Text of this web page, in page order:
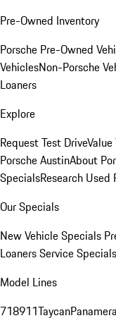
Pre-Owned Inventory
Porsche Pre-Owned
VehiclesNon-Porsche
Loaners
Explore
Request Test DriveValue
Porsche AustinAbout
SpecialsResearch Used
Our Specials
New Vehicle Specials
LoanersService Specials
Model Lines
718911TaycanPanamera